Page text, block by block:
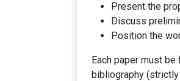
Present the
Discuss
Position the
Each paper must
bibliography